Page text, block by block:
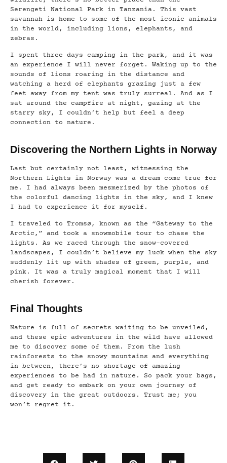
Serengeti National Park in Tanzania. This vast
savannah is home to some of the most iconic animals
in the world, including lions, elephants, and
zebras.
I spent three days camping in the park, and it was
an experience I will never forget. Waking up to the
sounds of lions roaring in the distance and
watching a herd of elephants grazing just a few
feet away from my tent was truly surreal. And as I
sat around the campfire at night, gazing at the
starry sky, I couldn’t help but feel a deep
connection to nature.
Discovering the Northern Lights in Norway
Last but certainly not least, witnessing the
Northern Lights in Norway was a dream come true for
me. I had always been mesmerized by the photos of
the colorful dancing lights in the sky, and I knew
I had to experience it for myself.
I traveled to Tromsø, known as the “Gateway to the
Arctic,” and took a snowmobile tour to chase the
lights. As we raced through the snow-covered
landscapes, I couldn’t believe my luck when the sky
suddenly lit up with shades of green, purple, and
pink. It was a truly magical moment that I will
cherish forever.
Final Thoughts
Nature is full of secrets waiting to be unveiled,
and these epic adventures in the wild have allowed
me to discover some of them. From the lush
rainforests to the snowy mountains and everything
in between, there’s no shortage of amazing
experiences to be had in nature. So pack your bags,
and get ready to embark on your own journey of
discovery in the great outdoors. Trust me; you
won’t regret it.